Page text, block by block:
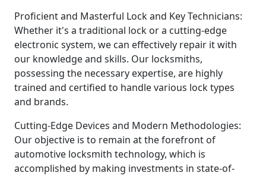
Proficient and Masterful Lock and Key Technicians:
Whether it's a traditional lock or a cutting-edge
electronic system, we can effectively repair it with
our knowledge and skills. Our locksmiths,
possessing the necessary expertise, are highly
trained and certified to handle various lock types
and brands.
Cutting-Edge Devices and Modern Methodologies:
Our objective is to remain at the forefront of
automotive locksmith technology, which is
accomplished by making investments in state-of-